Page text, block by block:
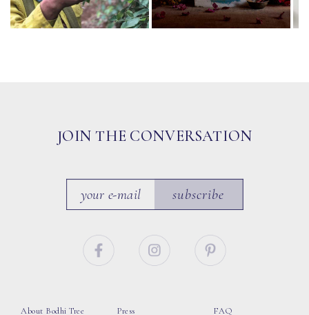
JOIN THE CONVERSATION
subscribe
About Bodhi Tree
Press
FAQ